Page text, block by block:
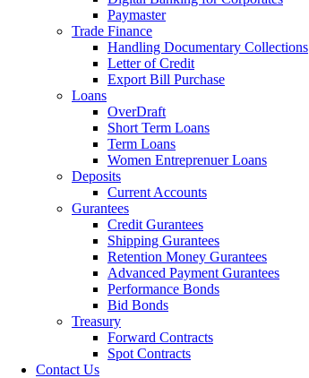
Paymaster
Trade Finance
Handling Documentary Collections
Letter of Credit
Export Bill Purchase
Loans
OverDraft
Short Term Loans
Term Loans
Women Entreprenuer Loans
Deposits
Current Accounts
Gurantees
Credit Gurantees
Shipping Gurantees
Retention Money Gurantees
Advanced Payment Gurantees
Performance Bonds
Bid Bonds
Treasury
Forward Contracts
Spot Contracts
Contact Us